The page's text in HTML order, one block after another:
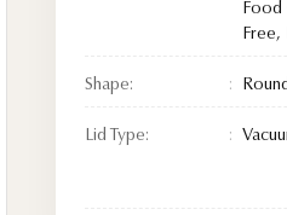
Food
Free,
Shape:
Lid Type: